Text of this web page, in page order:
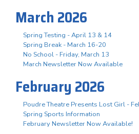
March 2026
Spring Testing - April 13 & 14
Spring Break - March 16-20
No School - Friday, March 13
March Newsletter Now Available
February 2026
Poudre Theatre Presents Lost Girl -
Spring Sports Information
February Newsletter Now Available!